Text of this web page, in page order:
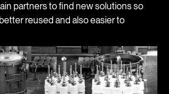
partners to find new solutions so
reused and also easier to